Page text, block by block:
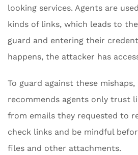
looking services. Agents are
kinds of links, which leads to
guard and entering their
happens, the attacker has
To guard against these mishaps,
recommends agents only trust
from emails they requested to
check links and be mindful
files and other attachments.